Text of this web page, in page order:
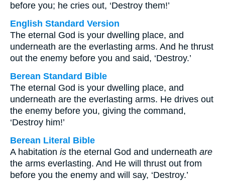
before you; he cries out, ‘Destroy them!’
English Standard Version
The eternal God is your dwelling place, and
underneath are the everlasting arms. And he thrust
out the enemy before you and said, ‘Destroy.’
Berean Standard Bible
The eternal God is your dwelling place, and
underneath are the everlasting arms. He drives out
the enemy before you, giving the command,
‘Destroy him!’
Berean Literal Bible
A habitation is the eternal God and underneath are
the arms everlasting. And He will thrust out from
before you the enemy and will say, ‘Destroy.’